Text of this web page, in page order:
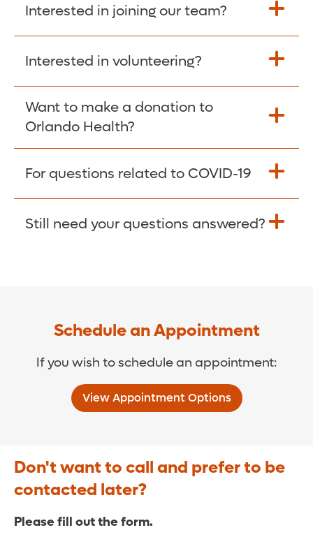
available Mon-Fri, 7:00am – 8:00pm, CST
Obtain Copy >
Interested in joining our team?
Apply Here >
Interested in volunteering?
Learn more >
Want to make a donation to
Orlando Health?
Donate >
For questions related to COVID-19
Visit our COVID-19 Resource Site.
Still need your questions answered?
Schedule an Appointment
If you wish to schedule an appointment:
View Appointment Options
Don't want to call and prefer to be
contacted later?
Please fill out the form.